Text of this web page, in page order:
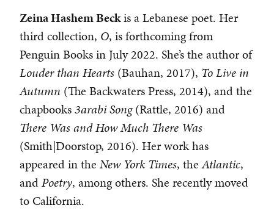
Zeina Hashem Beckis a Lebanese poet. Her
third collection, O, is forthcoming from
Penguin Books in July 2022. She’s the author of
Louder than Hearts (Bauhan, 2017), To Live in
Autumn (The Backwaters Press, 2014), and the
chapbooks3arabi Song(Rattle, 2016) and
There Was and How Much There Was
(Smith|Doorstop, 2016). Her work has
appeared in the New York Times, theAtlantic,
andPoetry, among others. She recently moved
to California.